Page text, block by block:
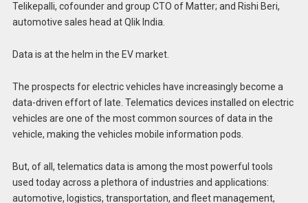
Telikepalli, cofounder and group CTO of Matter; and Rishi Beri,
automotive sales head at Qlik India.
Data is at the helm in the EV market.
The prospects for electric vehicles have increasingly become a
data-driven effort of late. Telematics devices installed on electric
vehicles are one of the most common sources of data in the
vehicle, making the vehicles mobile information pods.
But, of all, telematics data is among the most powerful tools
used today across a plethora of industries and applications:
automotive, logistics, transportation, and fleet management,